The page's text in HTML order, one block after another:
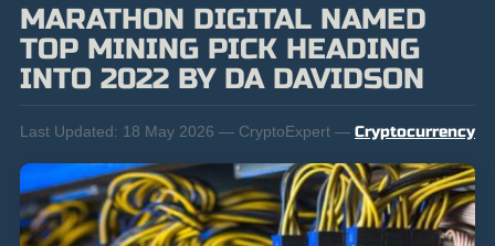
MARATHON DIGITAL NAMED
TOP MINING PICK HEADING
INTO 2022 BY DA DAVIDSON
Last Updated: 18 May 2026 — CryptoExpert — Cryptocurrency